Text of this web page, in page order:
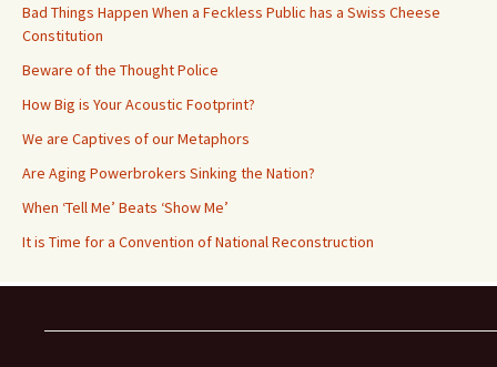
Bad Things Happen When a Feckless Public has a Swiss Cheese
Constitution
Beware of the Thought Police
How Big is Your Acoustic Footprint?
We are Captives of our Metaphors
Are Aging Powerbrokers Sinking the Nation?
When ‘Tell Me’ Beats ‘Show Me’
It is Time for a Convention of National Reconstruction